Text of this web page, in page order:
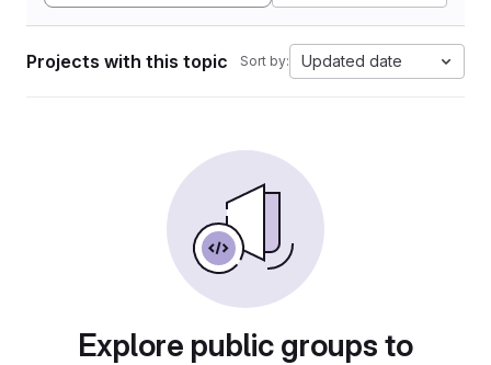
Projects with this topic Sort by: Updated date
Explore public groups to